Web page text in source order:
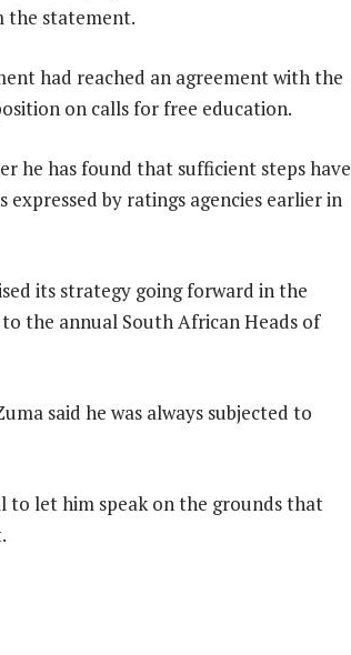
the statement.
had reached an agreement with the
on calls for free education.
he has found that sufficient steps have
by ratings agencies earlier in
its strategy going forward in the
the annual South African Heads of
said he was always subjected to
to let him speak on the grounds that